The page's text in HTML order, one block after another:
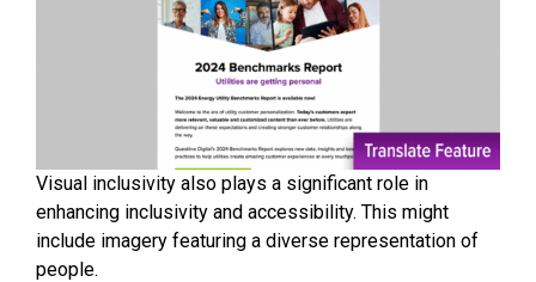
Visual inclusivity also plays a significant role in
enhancing inclusivity and accessibility. This might
include imagery featuring a diverse representation of
people.